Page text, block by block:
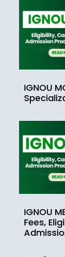
IGNOU
IGNOU
Fees,